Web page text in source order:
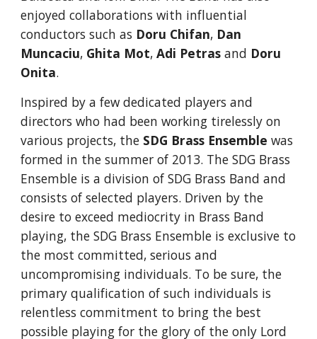
enjoyed collaborations with influential
conductors such as Doru Chifan, Dan
Muncaciu, Ghita Mot, Adi Petras and Doru
Onita.
Inspired by a few dedicated players and
directors who had been working tirelessly on
various projects, the SDG Brass Ensemble was
formed in the summer of 2013. The SDG Brass
Ensemble is a division of SDG Brass Band and
consists of selected players. Driven by the
desire to exceed mediocrity in Brass Band
playing, the SDG Brass Ensemble is exclusive to
the most committed, serious and
uncompromising individuals. To be sure, the
primary qualification of such individuals is
relentless commitment to bring the best
possible playing for the glory of the only Lord